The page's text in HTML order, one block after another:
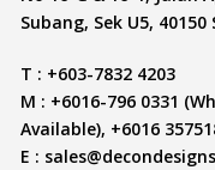
Subang, Sek U5,
T : +603-7832 4203
M : +6016-796 0331
Available), +6016
E :